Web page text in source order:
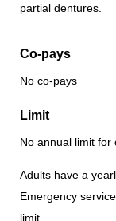
partial dentures.
Co-pays
No co-pays
Limit
No annual limit for
Adults have a
Emergency
limit.